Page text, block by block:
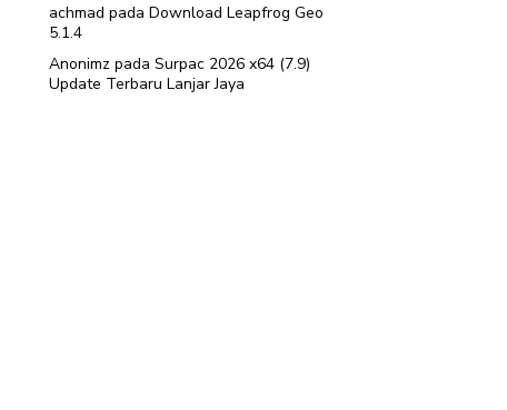
achmad pada Download Leapfrog Geo
5.1.4
Anonimz pada Surpac 2026 x64 (7.9)
Update Terbaru Lanjar Jaya